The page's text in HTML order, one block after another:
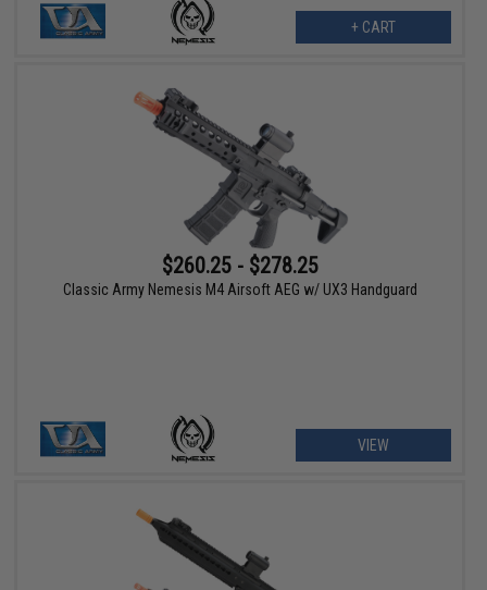
+ CART
$260.25 - $278.25
Classic Army Nemesis M4 Airsoft AEG w/ UX3 Handguard
VIEW